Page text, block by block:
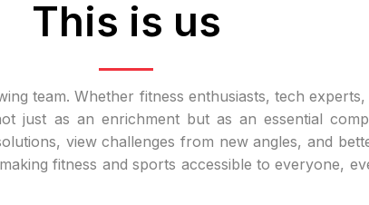
This is us
team. Whether fitness enthusiasts, tech
just as an enrichment but as an essential
view challenges from new angles, and
fitness and sports accessible to everyone,